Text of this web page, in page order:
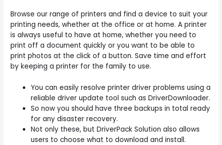
Browse our range of printers and find a device to suit your
printing needs, whether at the office or at home. A printer
is always useful to have at home, whether you need to
print off a document quickly or you want to be able to
print photos at the click of a button. Save time and effort
by keeping a printer for the family to use.
You can easily resolve printer driver problems using a
reliable driver update tool such as DriverDownloader.
So now you should have three backups in total ready
for any disaster recovery.
Not only these, but DriverPack Solution also allows
users to choose what to download and install.